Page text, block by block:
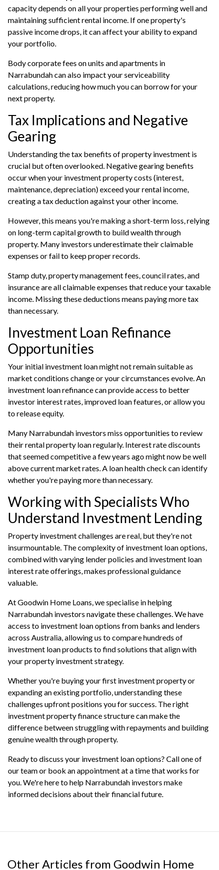
capacity depends on all your properties performing well and
maintaining sufficient rental income. If one property's
passive income drops, it can affect your ability to expand
your portfolio.
Body corporate fees on units and apartments in
Narrabundah can also impact your serviceability
calculations, reducing how much you can borrow for your
next property.
Tax Implications and Negative
Gearing
Understanding the tax benefits of property investment is
crucial but often overlooked. Negative gearing benefits
occur when your investment property costs (interest,
maintenance, depreciation) exceed your rental income,
creating a tax deduction against your other income.
However, this means you're making a short-term loss, relying
on long-term capital growth to build wealth through
property. Many investors underestimate their claimable
expenses or fail to keep proper records.
Stamp duty, property management fees, council rates, and
insurance are all claimable expenses that reduce your taxable
income. Missing these deductions means paying more tax
than necessary.
Investment Loan Refinance
Opportunities
Your initial investment loan might not remain suitable as
market conditions change or your circumstances evolve. An
investment loan refinancecan provide access to better
investor interest rates, improved loan features, or allow you
to release equity.
Many Narrabundah investors miss opportunities to review
their rental property loan regularly. Interest rate discounts
that seemed competitive a few years ago might now be well
above current market rates. A loan health check can identify
whether you're paying more than necessary.
Working with Specialists Who
Understand Investment Lending
Property investment challenges are real, but they're not
insurmountable. The complexity of investment loan options,
combined with varying lender policies and investment loan
interest rate offerings, makes professional guidance
valuable.
At Goodwin Home Loans, we specialise in helping
Narrabundah investors navigate these challenges. We have
access to investment loan options from banks and lenders
across Australia, allowing us to compare hundreds of
investment loan products to find solutions that align with
your property investment strategy.
Whether you're buying your first investment property or
expanding an existing portfolio, understanding these
challenges upfront positions you for success. The right
investment property finance structure can make the
difference between struggling with repayments and building
genuine wealth through property.
Ready to discuss your investment loan options? Call one of
our team or book an appointmentat a time that works for
you. We're here to help Narrabundah investors make
informed decisions about their financial future.
Other Articles from Goodwin Home